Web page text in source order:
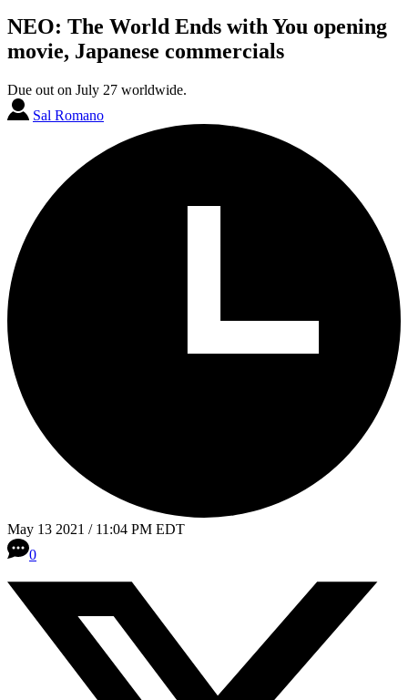
NEO: The World Ends with You opening
movie, Japanese commercials
Due out on July 27 worldwide.
Sal Romano
May 13 2021 / 11:04 PM EDT
0